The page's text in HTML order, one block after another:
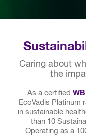
Caring about
the
As a certified
EcoVadis Platinum
in sustainable
than 10
Operating as a